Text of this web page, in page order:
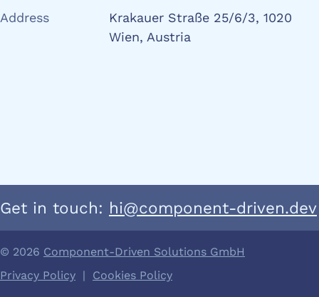
Address
Krakauer Straße 25/6/3, 1020
Wien, Austria
Get in touch: hi@component-driven.dev
© 2026 Component-Driven Solutions GmbH
Privacy Policy | Cookies Policy